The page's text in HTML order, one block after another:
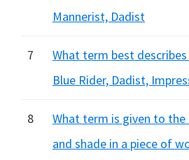
Mannerist, Dadist
7
What term best
Blue Rider, Dadist,
8
What term is given to
and shade in a piece of